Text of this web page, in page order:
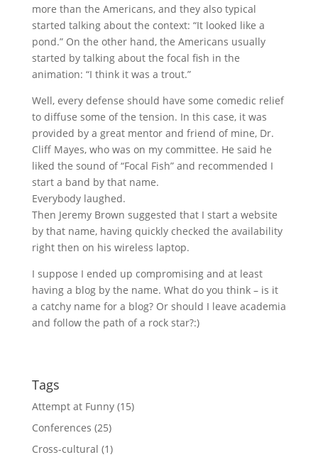
more than the Americans, and they also typical
started talking about the context: “It looked like a
pond.” On the other hand, the Americans usually
started by talking about the focal fish in the
animation: “I think it was a trout.”
Well, every defense should have some comedic relief
to diffuse some of the tension. In this case, it was
provided by a great mentor and friend of mine, Dr.
Cliff Mayes, who was on my committee. He said he
liked the sound of “Focal Fish” and recommended I
start a band by that name.
Everybody laughed.
Then Jeremy Brown suggested that I start a website
by that name, having quickly checked the availability
right then on his wireless laptop.
I suppose I ended up compromising and at least
having a blog by the name. What do you think – is it
a catchy name for a blog? Or should I leave academia
and follow the path of a rock star?:)
Tags
Attempt at Funny(15)
Conferences (25)
Cross-cultural (1)